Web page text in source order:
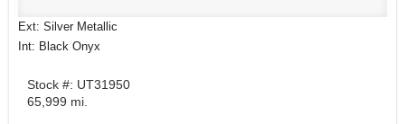
Ext: Silver Metallic
Int: Black Onyx
Stock #: UT31950
65,999 mi.